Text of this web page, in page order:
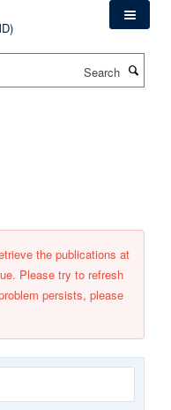
the publications at
Please try to refresh
persists, please